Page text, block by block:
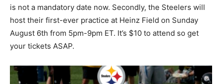
is not a mandatory date now. Secondly, the Steelers will
host their first-ever practice at Heinz Field on Sunday
August 6th from 5pm-9pm ET. It’s $10 to attend so get
your tickets ASAP.